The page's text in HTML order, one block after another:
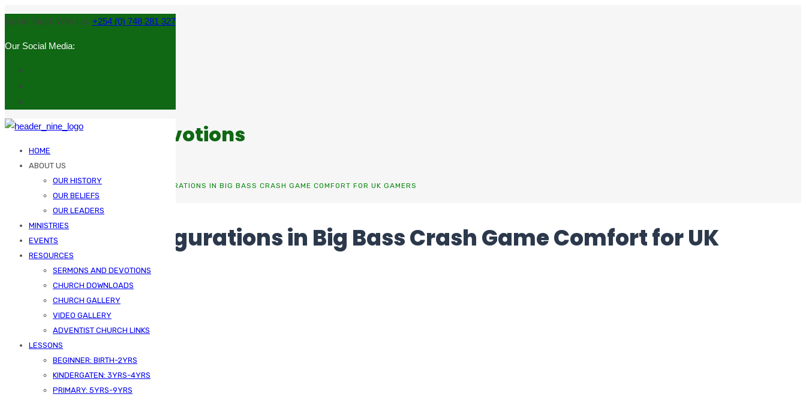
Get in Touch With Us: +254 (0) 748 281 327
Our Social Media:
HOME
ABOUT US
OUR HISTORY
OUR BELIEFS
OUR LEADERS
MINISTRIES
EVENTS
RESOURCES
SERMONS AND DEVOTIONS
CHURCH DOWNLOADS
CHURCH GALLERY
VIDEO GALLERY
ADVENTIST CHURCH LINKS
LESSONS
BEGINNER: BIRTH-2YRS
KINDERGATEN: 3YRS-4YRS
PRIMARY: 5YRS-9YRS
Sermons and Devotions
UNCATEGORIZED AUTOPLAY CONFIGURATIONS IN BIG BASS CRASH GAME COMFORT FOR UK GAMERS
Autoplay Configurations in Big Bass Crash Game Comfort for UK
Gamers